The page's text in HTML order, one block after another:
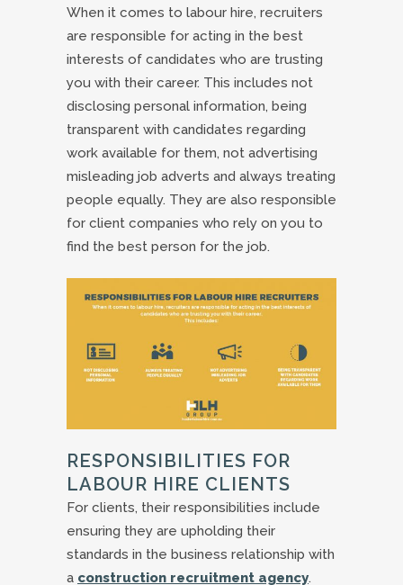
When it comes to labour hire, recruiters
are responsible for acting in the best
interests of candidates who are trusting
you with their career. This includes not
disclosing personal information, being
transparent with candidates regarding
work available for them, not advertising
misleading job adverts and always treating
people equally. They are also responsible
for client companies who rely on you to
find the best person for the job.
RESPONSIBILITIES FOR
LABOUR HIRE CLIENTS
For clients, their responsibilities include
ensuring they are upholding their
standards in the business relationship with
a construction recruitment agency.